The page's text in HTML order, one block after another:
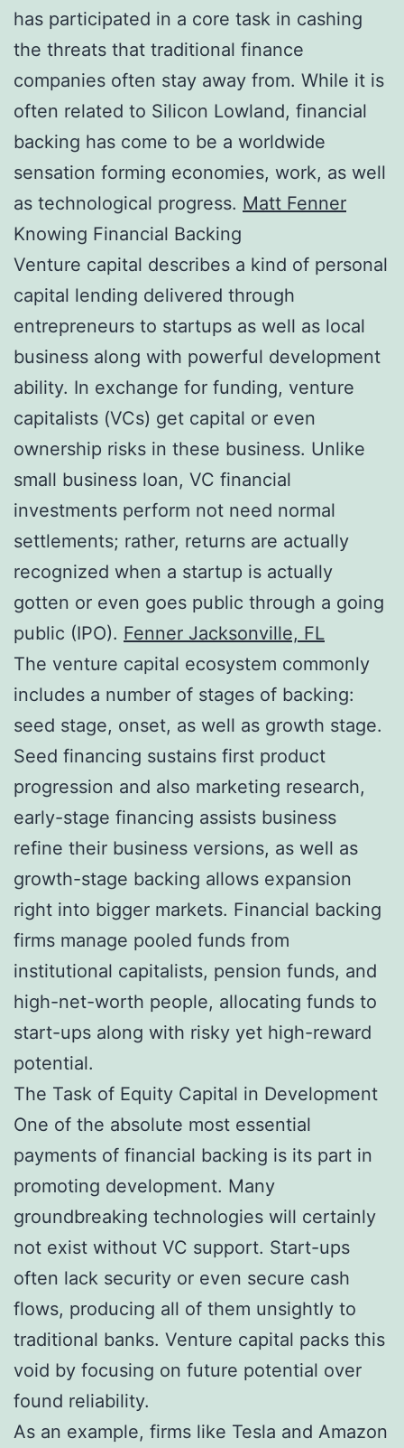
has participated in a core task in cashing
the threats that traditional finance
companies often stay away from. While it is
often related to Silicon Lowland, financial
backing has come to be a worldwide
sensation forming economies, work, as well
as technological progress. Matt Fenner
Knowing Financial Backing
Venture capital describes a kind of personal
capital lending delivered through
entrepreneurs to startups as well as local
business along with powerful development
ability. In exchange for funding, venture
capitalists (VCs) get capital or even
ownership risks in these business. Unlike
small business loan, VC financial
investments perform not need normal
settlements; rather, returns are actually
recognized when a startup is actually
gotten or even goes public through a going
public (IPO). Fenner Jacksonville, FL
The venture capital ecosystem commonly
includes a number of stages of backing:
seed stage, onset, as well as growth stage.
Seed financing sustains first product
progression and also marketing research,
early-stage financing assists business
refine their business versions, as well as
growth-stage backing allows expansion
right into bigger markets. Financial backing
firms manage pooled funds from
institutional capitalists, pension funds, and
high-net-worth people, allocating funds to
start-ups along with risky yet high-reward
potential.
The Task of Equity Capital in Development
One of the absolute most essential
payments of financial backing is its part in
promoting development. Many
groundbreaking technologies will certainly
not exist without VC support. Start-ups
often lack security or even secure cash
flows, producing all of them unsightly to
traditional banks. Venture capital packs this
void by focusing on future potential over
found reliability.
As an example, firms like Tesla and Amazon